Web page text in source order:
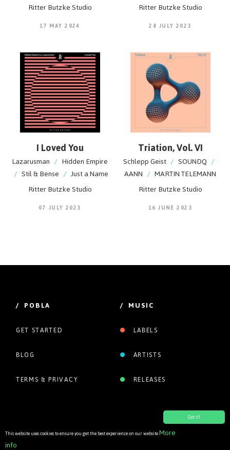
Got it!
This website uses cookies to ensure you get the best experience on our websiteMore
info
Ritter Butzke Studio
17 MAY 2024
Ritter Butzke Studio
28 JULY 2023
I Loved You
Lazarusman / Hidden Empire
/ Stil & Bense / Just a Name
Ritter Butzke Studio
07 JULY 2023
Triation, Vol. VI
Schlepp Geist / SOUNDQ /
AANN / MARTIN TELEMANN
Ritter Butzke Studio
16 JUNE 2023
/ POBLA
GET STARTED
BLOG
TERMS & PRIVACY
/ MUSIC
LABELS
ARTISTS
RELEASES